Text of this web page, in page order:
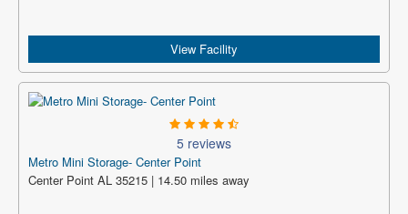
View Facility
5 reviews
Metro Mini Storage- Center Point
Center Point AL 35215 | 14.50 miles away